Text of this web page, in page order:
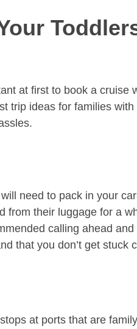
at first to book a cruise
trip ideas for families
need to pack in your
from their luggage for a
calling ahead
that you don’t get stuck
at ports that are